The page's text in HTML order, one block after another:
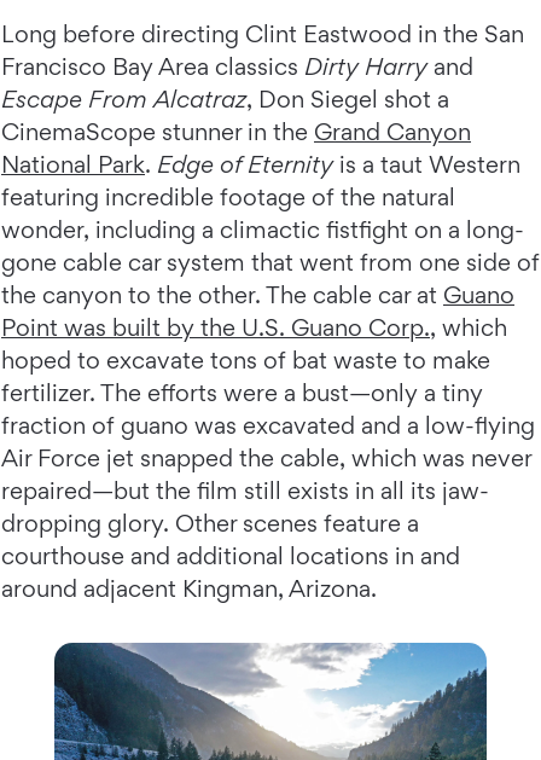
Long before directing Clint Eastwood in the San
Francisco Bay Area classics Dirty Harryand
Escape From Alcatraz, Don Siegel shot a
CinemaScope stunner in the Grand Canyon
National Park. Edge of Eternityis a taut Western
featuring incredible footage of the natural
wonder, including a climactic fistfight on a long-
gone cable car system that went from one side of
the canyon to the other. The cable car at Guano
Point was built by the U.S. Guano Corp., which
hoped to excavate tons of bat waste to make
fertilizer. The efforts were a bust—only a tiny
fraction of guano was excavated and a low-flying
Air Force jet snapped the cable, which was never
repaired—but the film still exists in all its jaw-
dropping glory. Other scenes feature a
courthouse and additional locations in and
around adjacent Kingman, Arizona.